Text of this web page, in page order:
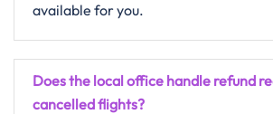
available for ​‍​‌‍​‍‌​‍​‌‍​‍‌you.
Does the local office handle refund
cancelled flights?